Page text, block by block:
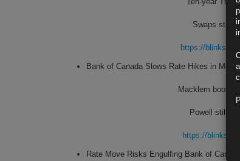
Swaps still
https://
Bank of Canada Slows Rate Hikes in
Macklem
Powell still
https://
Rate Move Risks Engulfing Bank of